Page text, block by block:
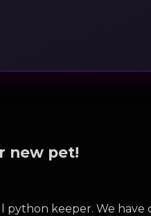
new pet!
keeper. We have